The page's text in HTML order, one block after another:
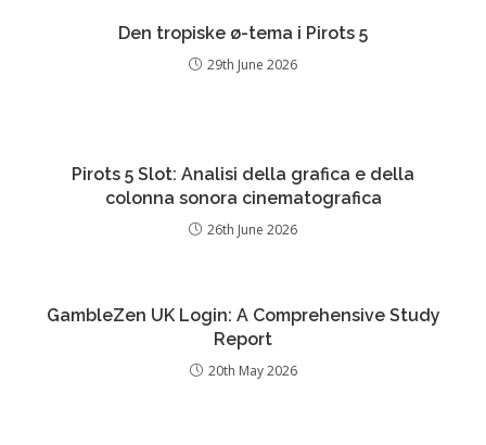
Den tropiske ø-tema i Pirots 5
29th June 2026
Pirots 5 Slot: Analisi della grafica e della
colonna sonora cinematografica
26th June 2026
GambleZen UK Login: A Comprehensive Study
Report
20th May 2026